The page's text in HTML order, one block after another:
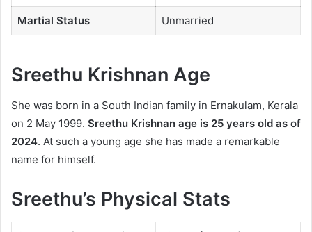
Martial Status Unmarried
Sreethu Krishnan Age
She was born in a South Indian family in Ernakulam, Kerala
on 2 May 1999. Sreethu Krishnan age is 25 years old as of
2024. At such a young age she has made a remarkable
name for himself.
Sreethu’s Physical Stats